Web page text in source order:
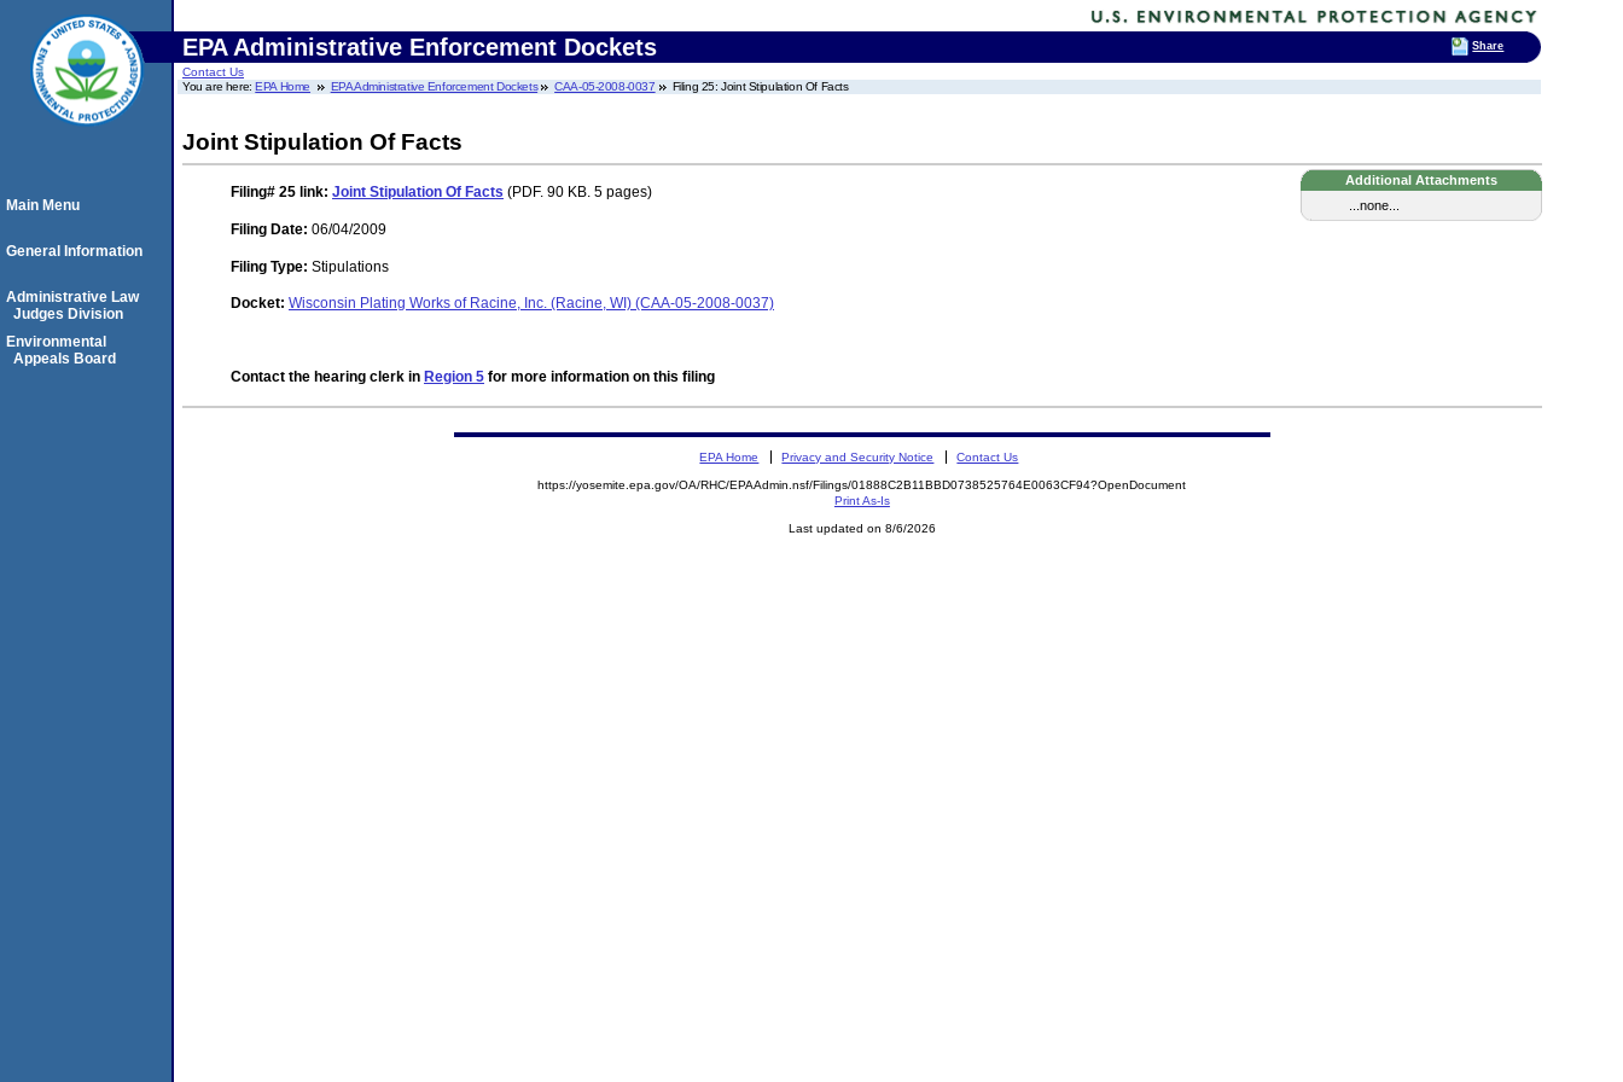
EPA Administrative Enforcement Dockets
Contact Us
You are here:EPA Home EPA Administrative Enforcement Dockets CAA-05-2008-0037 Filing 25: Joint Stipulation Of Facts
Joint Stipulation Of Facts
Additional Attachments
...none...
Filing# 25 link: Joint Stipulation Of Facts (PDF. 90 KB. 5 pages)
Filing Date: 06/04/2009
Filing Type: Stipulations
Docket: Wisconsin Plating Works of Racine, Inc. (Racine, WI) (CAA-05-2008-0037)
Contact the hearing clerk in Region 5 for more information on this filing
Main Menu
General Information
Administrative Law
Judges Division
Environmental
Appeals Board
EPA Home Privacy and Security Notice Contact Us
https://yosemite.epa.gov/OA/RHC/EPAAdmin.nsf/Filings/01888C2B11BBD0738525764E0063CF94?OpenDocument
Print As-Is
Last updated on 8/6/2026
Share